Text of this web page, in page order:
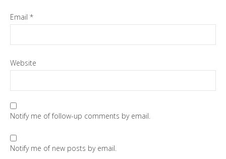
Email *
Website
Notify me of follow-up comments by email.
Notify me of new posts by email.